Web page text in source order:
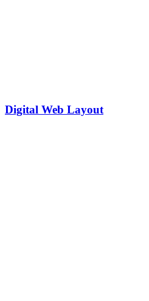
Digital Web Layout